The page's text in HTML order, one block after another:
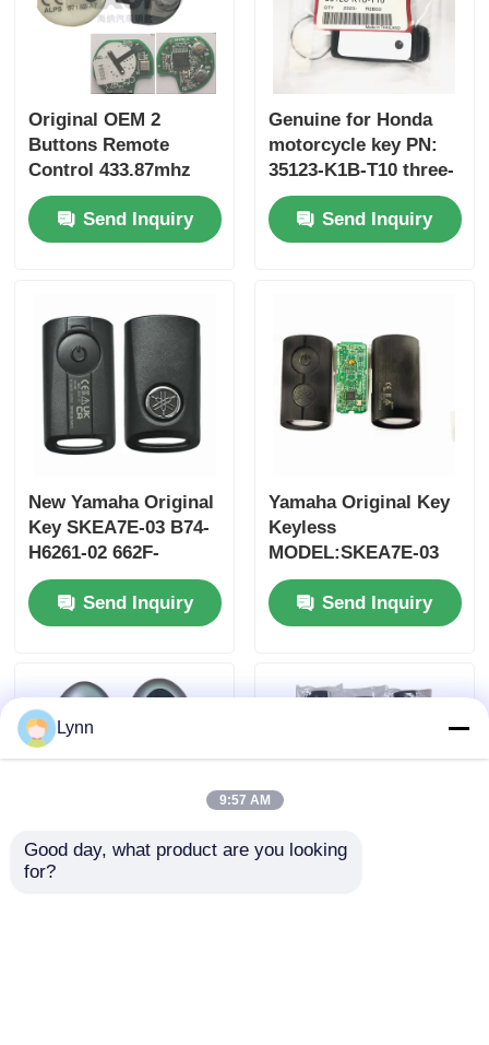
Original OEM 2
Buttons Remote
Control 433.87mhz
FSK for Su-zuki Jim-
ny 2005-2017 Without
Chip 37182-A7 Only
Send Inquiry
Genuine for Honda
motorcycle key PN:
35123-K1B-T10 three-
button FSK433.92MHz
ID47chip remote car
key
Send Inquiry
New Yamaha Original
Key SKEA7E-03 B74-
H6261-02 662F-
SKEA7D03
Send Inquiry
Yamaha Original Key
Keyless
MODEL:SKEA7E-03
For Yamaha Smart
Remote Key B74-
H6261-02/662F-
Send Inquiry
Lynn
9:57 AM
Good day, what product are you looking
for?